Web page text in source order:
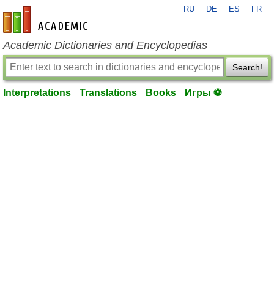
en-academic.com
RU DE ES FR
Academic Dictionaries and Encyclopedias
Search!
Interpretations Translations Books Игры ⚽